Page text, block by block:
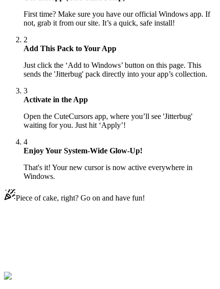
First time? Make sure you have our official Windows app. If
not, grab it from our site. It’s a quick, safe install!
2
Add This Pack to Your App
Just click the ‘Add to Windows’ button on this page. This
sends the 'Jitterbug' pack directly into your app’s collection.
3
Activate in the App
Open the CuteCursors app, where you’ll see 'Jitterbug'
waiting for you. Just hit ‘Apply’!
4
Enjoy Your System-Wide Glow-Up!
That's it! Your new cursor is now active everywhere in
Windows.
Piece of cake, right? Go on and have fun!
Explore All Collections